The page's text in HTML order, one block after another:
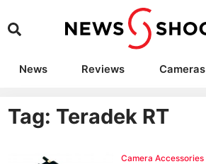
News Reviews Cameras
Camera Accessories
Tag: Teradek RT
Camera Accessories